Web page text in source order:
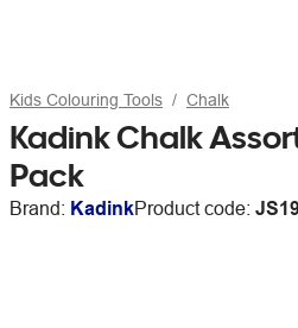
Kids Colouring Tools Chalk
Kadink Chalk
Pack
Brand: KadinkProduct code: